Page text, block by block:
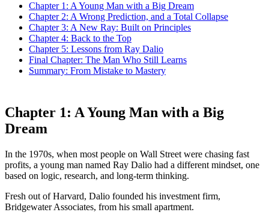
Chapter 1: A Young Man with a Big Dream
Chapter 2: A Wrong Prediction, and a Total Collapse
Chapter 3: A New Ray: Built on Principles
Chapter 4: Back to the Top
Chapter 5: Lessons from Ray Dalio
Final Chapter: The Man Who Still Learns
Summary: From Mistake to Mastery
Chapter 1: A Young Man with a Big
Dream
In the 1970s, when most people on Wall Street were chasing fast
profits, a young man named Ray Dalio had a different mindset, one
based on logic, research, and long-term thinking.
Fresh out of Harvard, Dalio founded his investment firm,
Bridgewater Associates, from his small apartment.